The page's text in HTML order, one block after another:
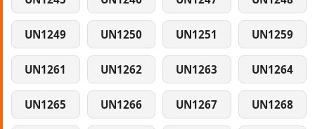
UN1249 UN1250 UN1251 UN1259
UN1261 UN1262 UN1263 UN1264
UN1265 UN1266 UN1267 UN1268